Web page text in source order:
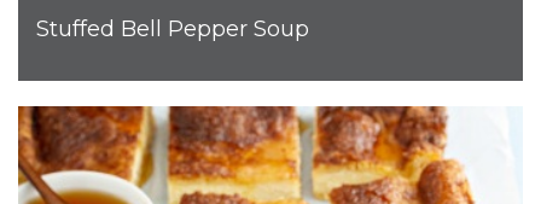
Stuffed Bell Pepper Soup